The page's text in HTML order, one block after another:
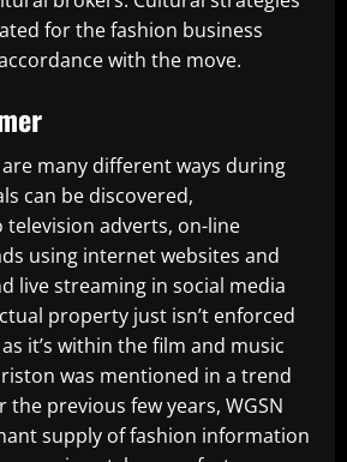
for the fashion business
with the move.
many different ways during
can be discovered,
adverts, on-line
using internet websites and
live streaming in social media
property just isn’t enforced
it’s within the film and music
was mentioned in a trend
the previous few years, WGSN
supply of fashion information